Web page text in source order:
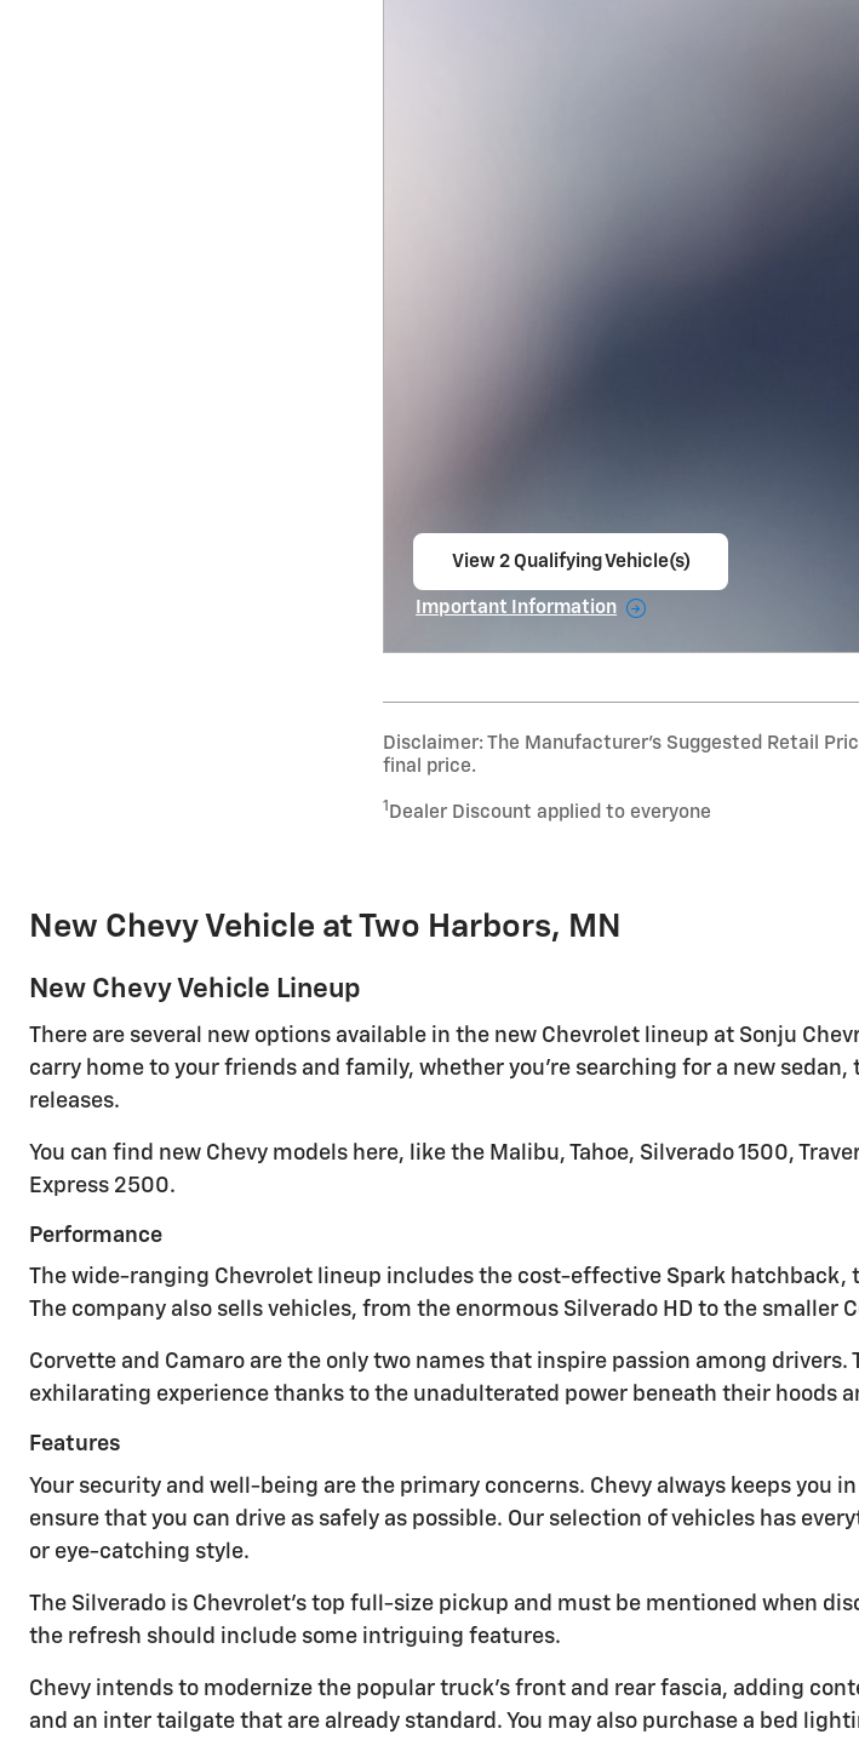
View 2 Qualifying Vehicle(s)
Important Information
Disclaimer: The Manufacturer’s Suggested Retail
final price.
1 Dealer Discount applied to everyone
New Chevy Vehicle at Two Harbors, MN
New Chevy Vehicle Lineup
There are several new options available in the new Chevrolet lineup at Sonju
carry home to your friends and family, whether you're searching for a new
releases.
You can find new Chevy models here, like the Malibu, Tahoe, Silverado 1500,
Express 2500.
Performance
The wide-ranging Chevrolet lineup includes the cost-effective Spark
The company also sells vehicles, from the enormous Silverado HD to the smaller
Corvette and Camaro are the only two names that inspire passion among
exhilarating experience thanks to the unadulterated power beneath their hoods
Features
Your security and well-being are the primary concerns. Chevy always keeps
ensure that you can drive as safely as possible. Our selection of vehicles has
or eye-catching style.
The Silverado is Chevrolet's top full-size pickup and must be mentioned when
the refresh should include some intriguing features.
Chevy intends to modernize the popular truck's front and rear fascia, adding
and an inter tailgate that are already standard. You may also purchase a bed